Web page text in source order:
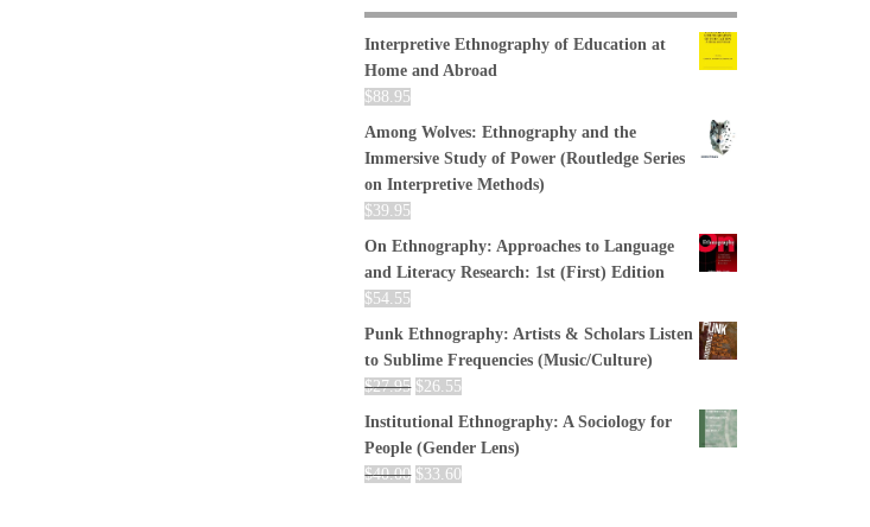
Interpretive Ethnography of Education at
Home and Abroad
$88.95
Among Wolves: Ethnography and the
Immersive Study of Power (Routledge Series
on Interpretive Methods)
$39.95
On Ethnography: Approaches to Language
and Literacy Research: 1st (First) Edition
$54.55
Punk Ethnography: Artists & Scholars Listen
to Sublime Frequencies (Music/Culture)
$27.95 $26.55
Institutional Ethnography: A Sociology for
People (Gender Lens)
$40.00 $33.60